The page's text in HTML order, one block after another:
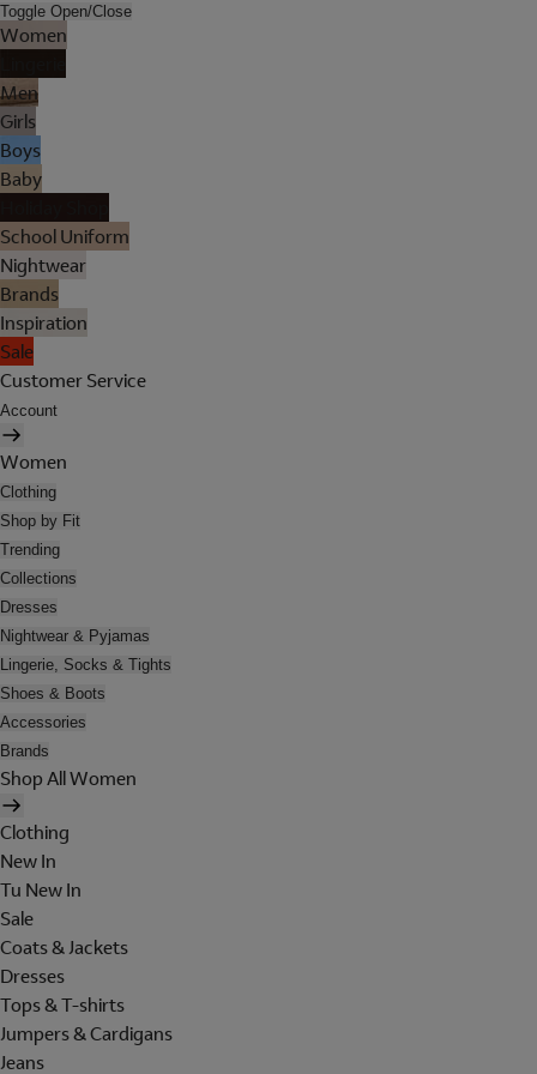
Toggle Open/Close
Women
Men
Girls
Boys
Baby
School Uniform
Nightwear
Brands
Inspiration
Sale
Customer Service
Account
Women
Clothing
Shop by Fit
Trending
Collections
Dresses
Nightwear & Pyjamas
Lingerie, Socks & Tights
Shoes & Boots
Accessories
Brands
Shop All Women
Clothing
New In
Tu New In
Sale
Coats & Jackets
Dresses
Tops & T-shirts
Jumpers & Cardigans
Jeans